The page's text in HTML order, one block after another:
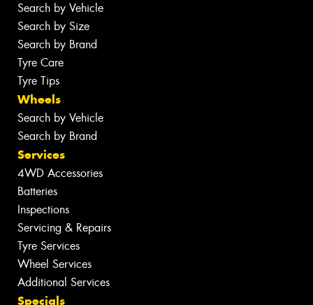
Search by Vehicle
Search by Size
Search by Brand
Tyre Care
Tyre Tips
Wheels
Search by Vehicle
Search by Brand
Services
4WD Accessories
Batteries
Inspections
Servicing & Repairs
Tyre Services
Wheel Services
Additional Services
Specials